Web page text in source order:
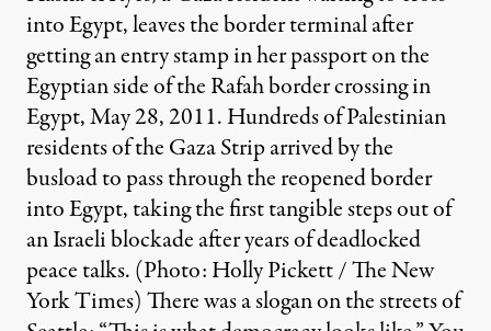
into Egypt, leaves the border terminal after
getting an entry stamp in her passport on the
Egyptian side of the Rafah border crossing in
Egypt, May 28, 2011. Hundreds of Palestinian
residents of the Gaza Strip arrived by the
busload to pass through the reopened border
into Egypt, taking the first tangible steps out of
an Israeli blockade after years of deadlocked
peace talks. (Photo: Holly Pickett / The New
York Times) There was a slogan on the streets of